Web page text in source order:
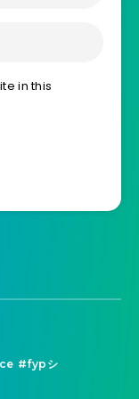
in this
#fypシ